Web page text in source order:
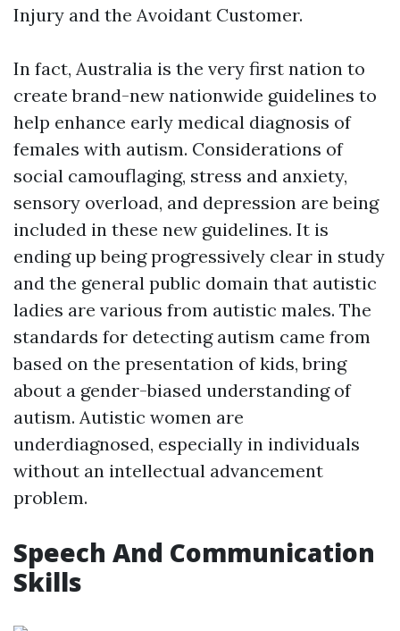
Injury and the Avoidant Customer.
In fact, Australia is the very first nation to
create brand-new nationwide guidelines to
help enhance early medical diagnosis of
females with autism. Considerations of
social camouflaging, stress and anxiety,
sensory overload, and depression are being
included in these new guidelines. It is
ending up being progressively clear in study
and the general public domain that autistic
ladies are various from autistic males. The
standards for detecting autism came from
based on the presentation of kids, bring
about a gender-biased understanding of
autism. Autistic women are
underdiagnosed, especially in individuals
without an intellectual advancement
problem.
Speech And Communication
Skills